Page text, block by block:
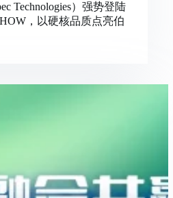
Technologies）强势登陆
，以硬核品质点亮伯